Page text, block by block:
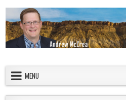
MENU